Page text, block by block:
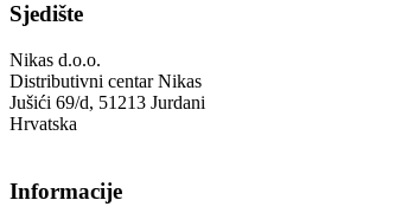
Sjedište
Nikas d.o.o.
Distributivni centar Nikas
Jušići 69/d, 51213 Jurdani
Hrvatska
Informacije